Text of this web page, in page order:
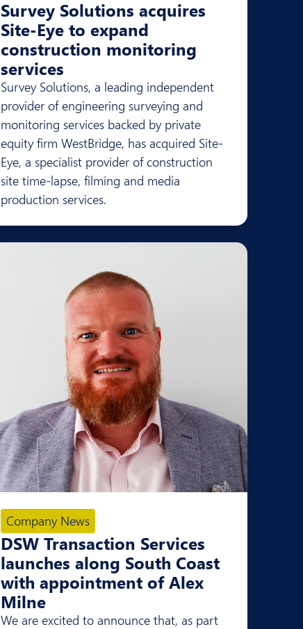
Survey Solutions acquires
Site-Eye to expand
construction monitoring
services
Survey Solutions, a leading independent
provider of engineering surveying and
monitoring services backed by private
equity firm WestBridge, has acquired Site-
Eye, a specialist provider of construction
site time-lapse, filming and media
production services.
Company News
DSW Transaction Services
launches along South Coast
with appointment of Alex
Milne
We are excited to announce that, as part